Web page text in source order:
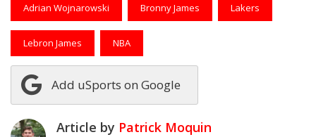
Adrian Wojnarowski Bronny James Lakers
Lebron James NBA
Add uSports on Google
Article by Patrick Moquin